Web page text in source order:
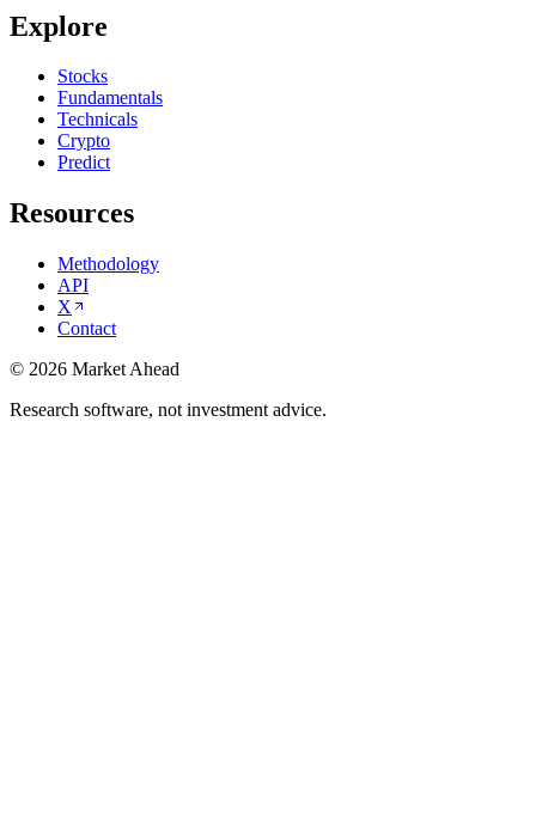
Explore
Stocks
Fundamentals
Technicals
Crypto
Predict
Resources
Methodology
API
X
Contact
© 2026 Market Ahead
Research software, not investment advice.